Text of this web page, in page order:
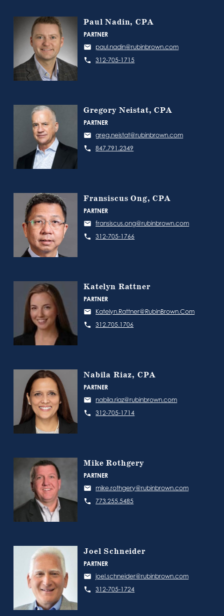
Paul Nadin, CPA
PARTNER
paul.nadin@rubinbrown.com
312-705-1715
Gregory Neistat, CPA
PARTNER
greg.neistat@rubinbrown.com
847.791.2349
Fransiscus Ong, CPA
PARTNER
fransiscus.ong@rubinbrown.com
312-705-1766
Katelyn Rattner
PARTNER
Katelyn.Rattner@RubinBrown.Com
312.705.1706
Nabila Riaz, CPA
PARTNER
nabila.riaz@rubinbrown.com
312-705-1714
Mike Rothgery
PARTNER
mike.rothgery@rubinbrown.com
773.255.5485
Joel Schneider
PARTNER
joel.schneider@rubinbrown.com
312-705-1724